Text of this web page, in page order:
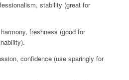
stability (great for
freshness (good for
confidence (use sparingly for